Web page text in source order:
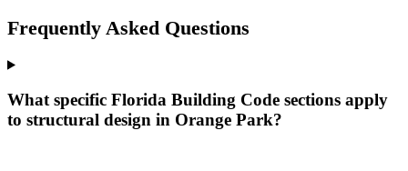
Frequently Asked Questions
What specific Florida Building Code sections apply
to structural design in Orange Park?